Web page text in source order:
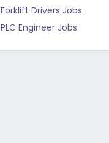
Forklift Drivers Jobs
PLC Engineer Jobs